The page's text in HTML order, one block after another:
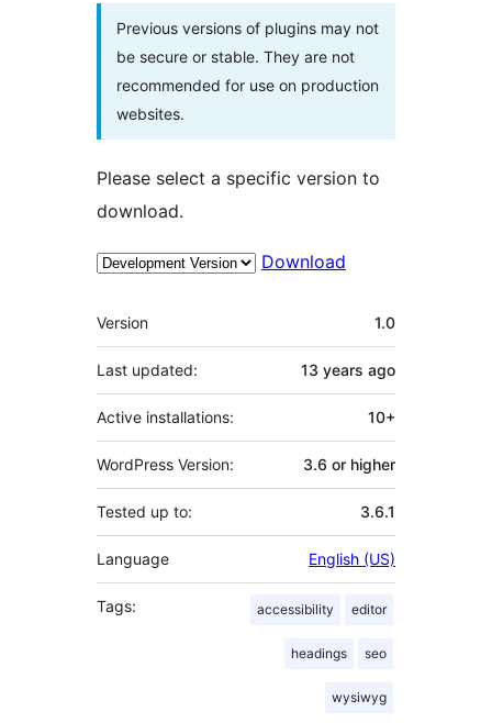
Previous versions of plugins may not
be secure or stable. They are not
recommended for use on production
websites.
Please select a specific version to
download.
Download
Meta
Version 1.0
Last updated: 13 years ago
Active installations: 10+
WordPress Version: 3.6 or higher
Tested up to: 3.6.1
Language English (US)
Tags: accessibility editor
headings seo
wysiwyg